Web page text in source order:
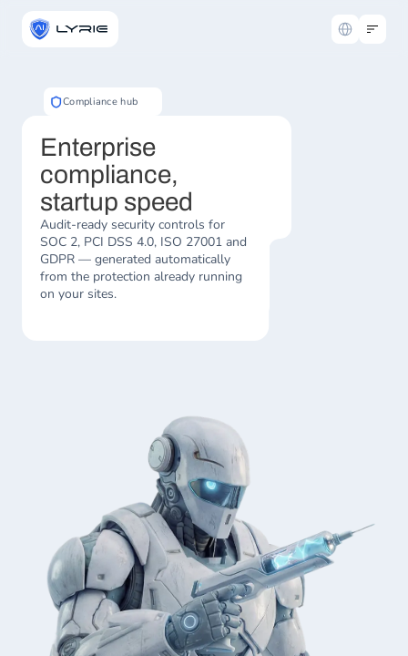
Select
Compliance hub
Enterprise
compliance,
startup speed
Audit-ready security controls for
SOC 2, PCI DSS 4.0, ISO 27001 and
GDPR — generated automatically
from the protection already running
on your sites.